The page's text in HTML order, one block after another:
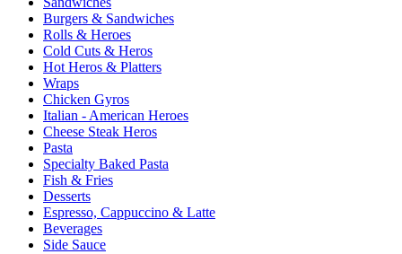
Burgers & Sandwiches
Rolls & Heroes
Cold Cuts & Heros
Hot Heros & Platters
Wraps
Chicken Gyros
Italian - American Heroes
Cheese Steak Heros
Pasta
Specialty Baked Pasta
Fish & Fries
Desserts
Espresso, Cappuccino & Latte
Beverages
Side Sauce